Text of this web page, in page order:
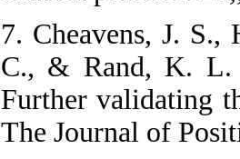
7. Cheavens, J.
C., & Rand, K. L.
Further validating
The Journal of